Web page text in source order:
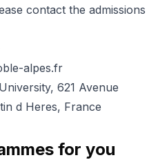
contact the admissions
alpes.fr
621 Avenue
d Heres, France
for you